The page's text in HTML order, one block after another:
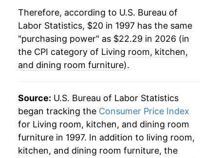
9.76%
2022 $22.20 14.75%
2023 $21.73 -2.11%
2024 $21.04
2025 $21.93 4.21%
2026 $22.29 1.65%*
* Not final. Seeinflation summaryfor latest
details.
Therefore, according to U.S. Bureau of
Labor Statistics, $20 in 1997 has the same
"purchasing power" as $22.29 in 2026 (in
the CPI category of Living room, kitchen,
and dining room furniture).
Source: U.S. Bureau of Labor Statistics
began tracking the Consumer Price Index
for Living room, kitchen, and dining room
furniture in 1997. In addition to living room,
kitchen, and dining room furniture, the